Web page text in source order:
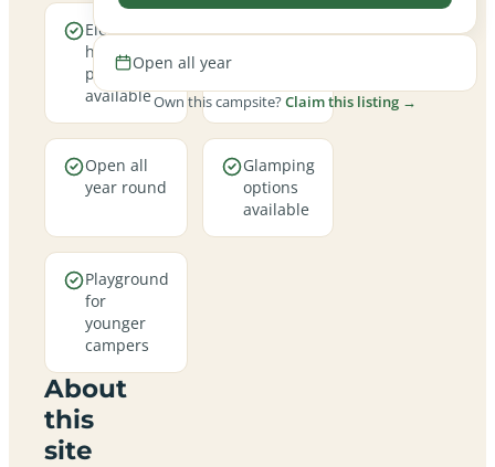
Electric
hookup
pitches
available
A family-
Open all
year round
Glamping
options
available
Playground
for
younger
campers
About
this
site
Open all year
Own this campsite?Claim this listing →